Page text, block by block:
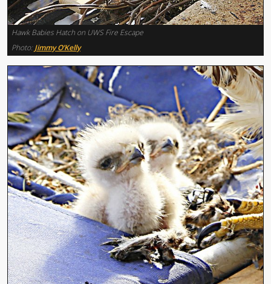
Hawk Babies Hatch on UWS Fire Escape
Photo: Jimmy O’Kelly